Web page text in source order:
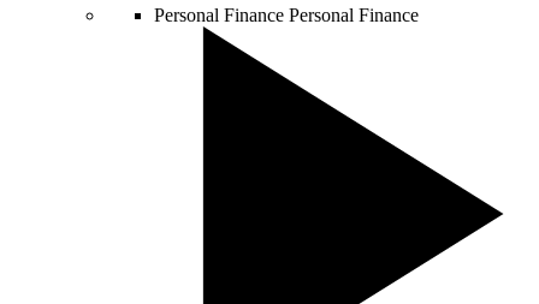
Personal Finance Personal Finance